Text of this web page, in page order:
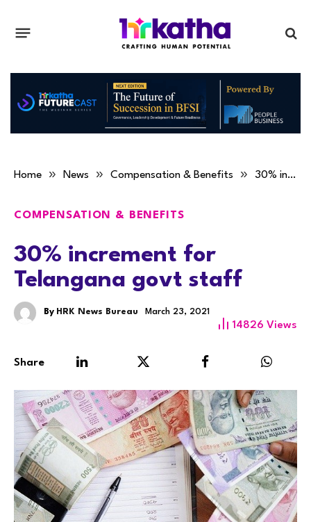
Home » News » Compensation & Benefits » 30% increment for Telangana govt staff
COMPENSATION & BENEFITS
30% increment for
Telangana govt staff
By HRK News Bureau March 23, 2021
14826 Views
Share